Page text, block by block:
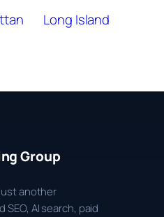
Long Island
Group
another
AI search, paid